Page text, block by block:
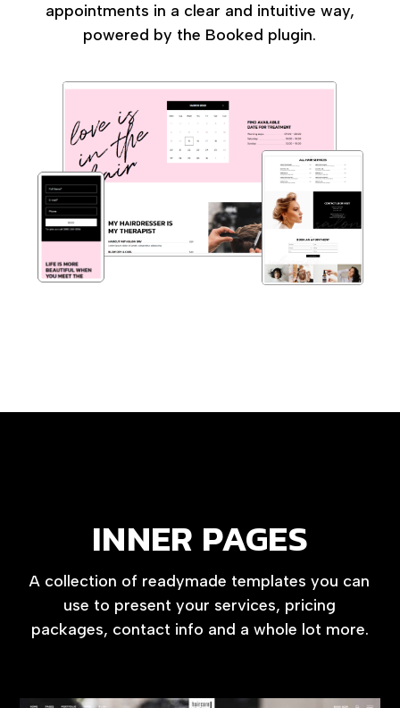
appointments in a clear and intuitive way,
powered by the Booked plugin.
INNER PAGES
A collection of readymade templates you can
use to present your services, pricing
packages, contact info and a whole lot more.